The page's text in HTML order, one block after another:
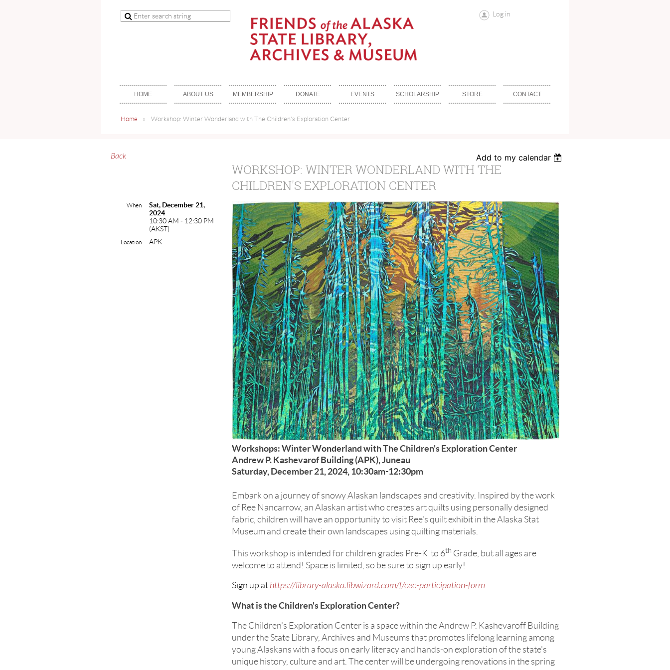
Log in
HOME ABOUT US MEMBERSHIP DONATE EVENTS SCHOLARSHIP STORE CONTACT
Home Workshop: Winter Wonderland with The Children's Exploration Center
Back Add to my calendar
WORKSHOP: WINTER WONDERLAND WITH THE
CHILDREN'S EXPLORATION CENTER
When
Sat, December 21,
2024
10:30 AM - 12:30 PM
(AKST)
Location APK
Workshops: Winter Wonderland with The Children's Exploration Center
Andrew P. Kashevarof Building (APK), Juneau
Saturday, December 21, 2024, 10:30am-12:30pm
Embark on a journey of snowy Alaskan landscapes and creativity. Inspired by the work
of Ree Nancarrow, an Alaskan artist who creates art quilts using personally designed
fabric, children will have an opportunity to visit Ree's quilt exhibit in the Alaska Stat
Museum and create their own landscapes using quilting materials.
This workshop is intended for children grades Pre-K to 6th Grade, but all ages are
welcome to attend! Space is limited, so be sure to sign up early!
Sign up at https://library-alaska.libwizard.com/f/cec-participation-form
What is the Children's Exploration Center?
The Children's Exploration Center is a space within the Andrew P. Kashevaroff Building
under the State Library, Archives and Museums that promotes lifelong learning among
young Alaskans with a focus on early literacy and hands-on exploration of the state's
unique history, culture and art. The center will be undergoing renovations in the spring